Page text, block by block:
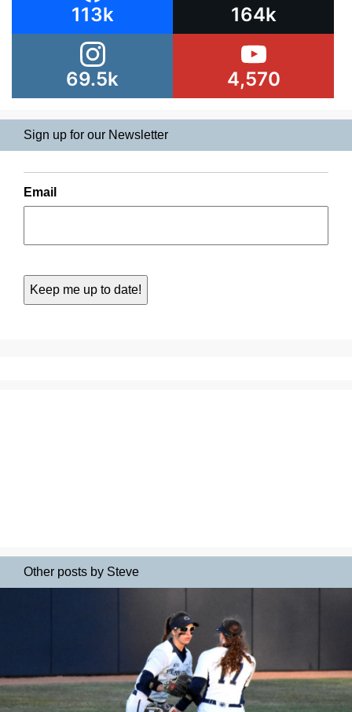
113k 164k
69.5k 4,570
Sign up for our Newsletter
Email
Other posts by Steve